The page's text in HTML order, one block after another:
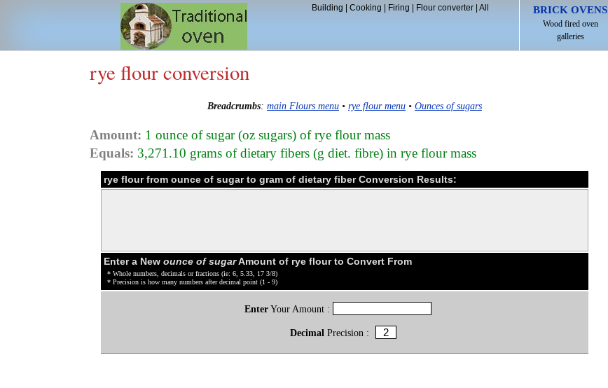
BRICK OVENS
Wood fired oven
galleries
Building Cooking Firing Flour converter| All
rye flour conversion
Breadcrumbs: main Flours menu • rye flour menu • Ounces of sugars
Amount: 1 ounce of sugar (oz sugars) of rye flour mass
Equals: 3,271.10 grams of dietary fibers (g diet. fibre) in rye flour mass
rye flour from ounce of sugar to gram of dietary fiber Conversion Results:
Enter a New ounce of sugarAmount of rye flour to Convert From
* Whole numbers, decimals or fractions (ie: 6, 5.33, 17 3/8)
* Precision is how many numbers after decimal point (1 - 9)
EnterYour Amount :
Decimal Precision :